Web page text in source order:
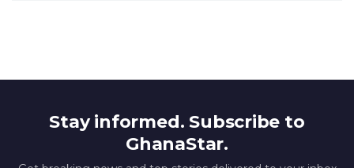
Stay informed. Subscribe to
GhanaStar.